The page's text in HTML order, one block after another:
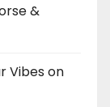
&
Vibes on